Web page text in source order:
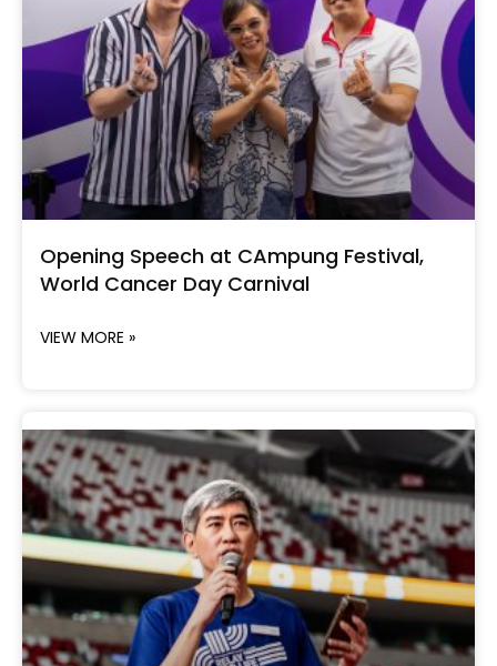
Opening Speech at CAmpung Festival,
World Cancer Day Carnival
VIEW MORE »